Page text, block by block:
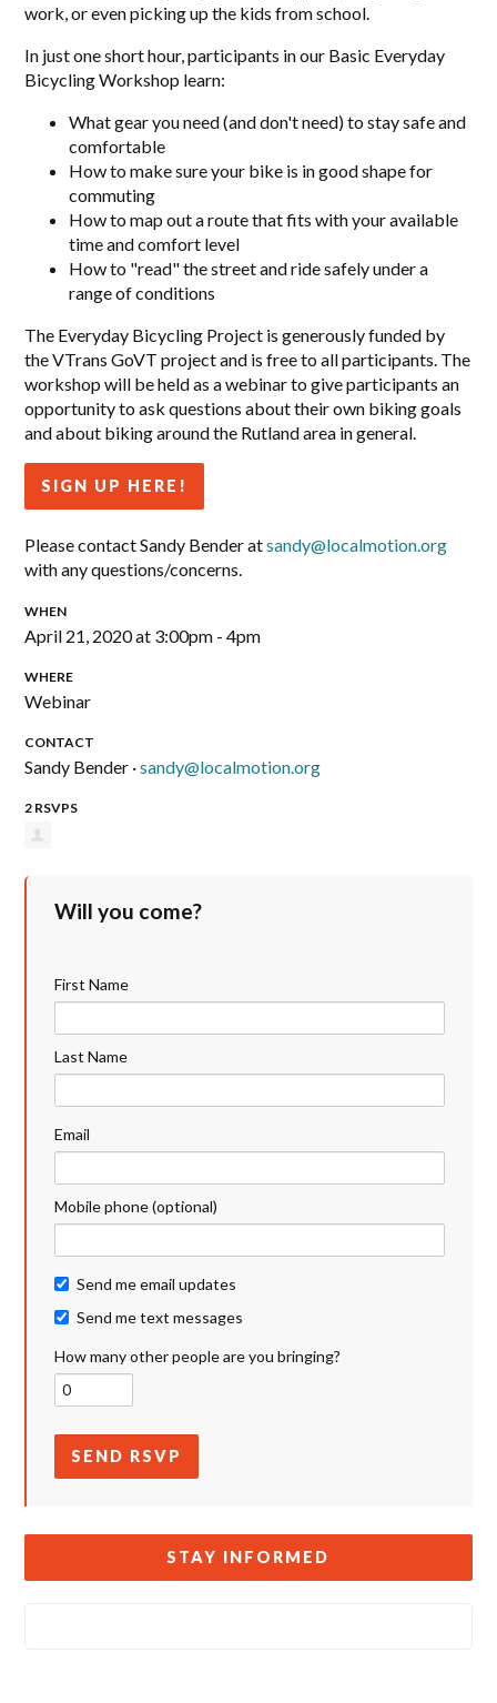
work, or even picking up the kids from school.
In just one short hour, participants in our Basic Everyday
Bicycling Workshop learn:
What gear you need (and don't need) to stay safe and
comfortable
How to make sure your bike is in good shape for
commuting
How to map out a route that fits with your available
time and comfort level
How to "read" the street and ride safely under a
range of conditions
The Everyday Bicycling Project is generously funded by
the VTrans GoVT project and is free to all participants. The
workshop will be held as a webinar to give participants an
opportunity to ask questions about their own biking goals
and about biking around the Rutland area in general.
SIGN UP HERE!
Please contact Sandy Bender atsandy@localmotion.org
with any questions/concerns.
WHEN
April 21, 2020 at 3:00pm - 4pm
WHERE
Webinar
CONTACT
Sandy Bender ·sandy@localmotion.org
2 RSVPS
Will you come?
First Name
Last Name
Email
Mobile phone (optional)
Send me email updates
Send me text messages
How many other people are you bringing?
STAY INFORMED